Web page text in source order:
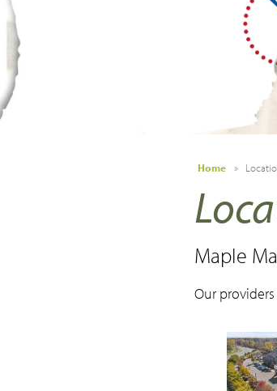
Make a Payment
Careers
Home »
Maple
Our